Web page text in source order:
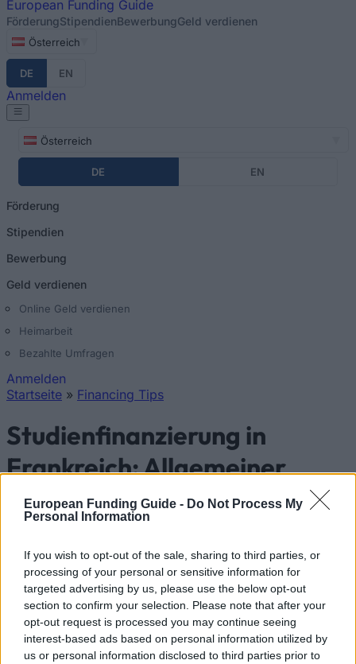
European Funding Guide - Do Not Process My
Personal Information
If you wish to opt-out of the sale, sharing to third parties, or
processing of your personal or sensitive information for
targeted advertising by us, please use the below opt-out
section to confirm your selection. Please note that after your
opt-out request is processed you may continue seeing
interest-based ads based on personal information utilized by
us or personal information disclosed to third parties prior to
European Funding Guide
FörderungStipendienBewerbungGeld verdienen
Österreich
DE EN
Anmelden
Österreich
DE EN
Förderung
Stipendien
Bewerbung
Geld verdienen
Online Geld verdienen
Heimarbeit
Bezahlte Umfragen
Anmelden
Startseite » Financing Tips
Studienfinanzierung in
Frankreich: Allgemeiner
Überblick und
länderspezifische
Informationen
Land: Frankreich
Studienfinanzierung in Frankreich